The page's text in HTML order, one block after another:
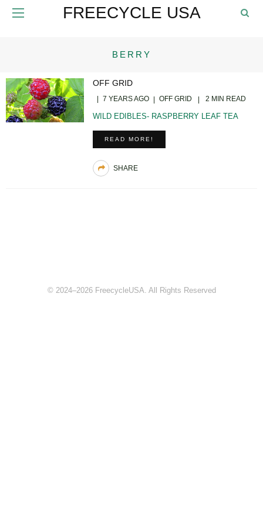
FREECYCLE USA
BERRY
OFF GRID
7 YEARS AGO OFF GRID 2 MIN READ
WILD EDIBLES- RASPBERRY LEAF TEA
READ MORE!
SHARE
© 2024–2026 FreecycleUSA. All Rights Reserved